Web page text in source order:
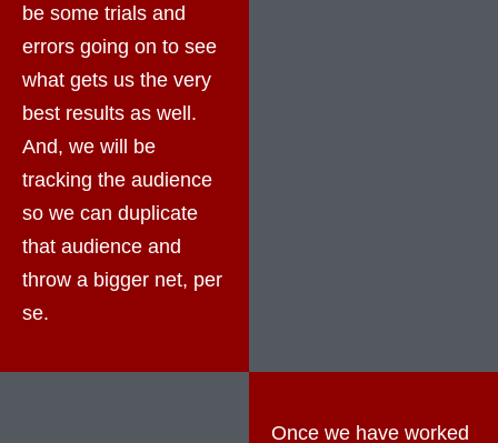
be some trials and
errors going on to see
what gets us the very
best results as well.
And, we will be
tracking the audience
so we can duplicate
that audience and
throw a bigger net, per
se.
Once we have worked